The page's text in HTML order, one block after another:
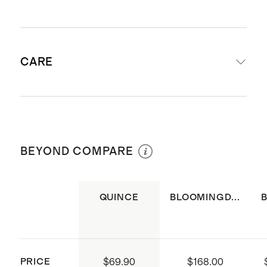
Fabric is made of four layers of
Lined in 100% cotton for added
Dimensions: 14"x20" each
10.HIN.75056/ Testing Institute:
CARE
Tumble dry low or hang to dry.
BEYOND COMPARE
QUINCE BLOOMINGD...
PRICE $69.90 $168.00